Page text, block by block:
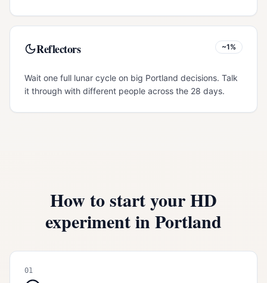
Reflectors ~1%
Wait one full lunar cycle on big Portland decisions. Talk
it through with different people across the 28 days.
How to start your HD
experiment inPortland
01